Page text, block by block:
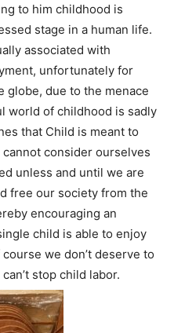
to him childhood is
stage in a human life.
associated with
unfortunately for
globe, due to the menace
world of childhood is sadly
that Child is meant to
consider ourselves
unless and until we are
free our society from the
encouraging an
child is able to enjoy
we don’t deserve to
stop child labor.